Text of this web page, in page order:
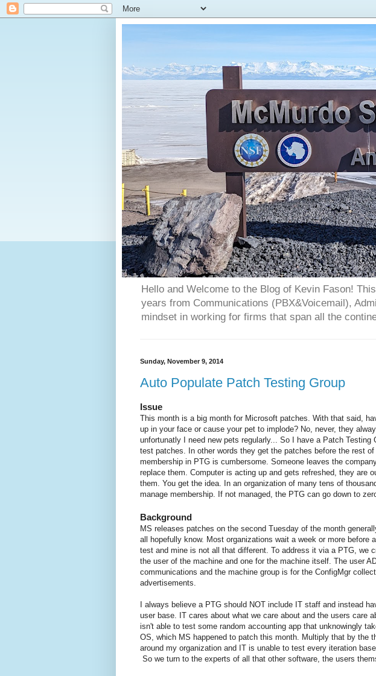
Hello and Welcome to the Blog of Kevin Fason!
years from Communications (PBX&Voicemail),
mindset in working for firms that span all the
Sunday, November 9, 2014
Auto Populate Patch Testing Group
Issue
This month is a big month for Microsoft patches. With that said,
up in your face or cause your pet to implode? No, never, they
unfortunatly I need new pets regularly... So I have a Patch Testing
test patches. In other words they get the patches before the rest
membership in PTG is cumbersome. Someone leaves the
replace them. Computer is acting up and gets refreshed, they are
them. You get the idea. In an organization of many tens of
manage membership. If not managed, the PTG can go down to
Background
MS releases patches on the second Tuesday of the month
all hopefully know. Most organizations wait a week or more before
test and mine is not all that different. To address it via a PTG, we
the user of the machine and one for the machine itself. The user
communications and the machine group is for the ConfigMgr
advertisements.
I always believe a PTG should NOT include IT staff and instead
user base. IT cares about what we care about and the users care
isn't able to test some random accounting app that unknowingly
OS, which MS happened to patch this month. Multiply that by the
around my organization and IT is unable to test every iteration
So we turn to the experts of all that other software, the users